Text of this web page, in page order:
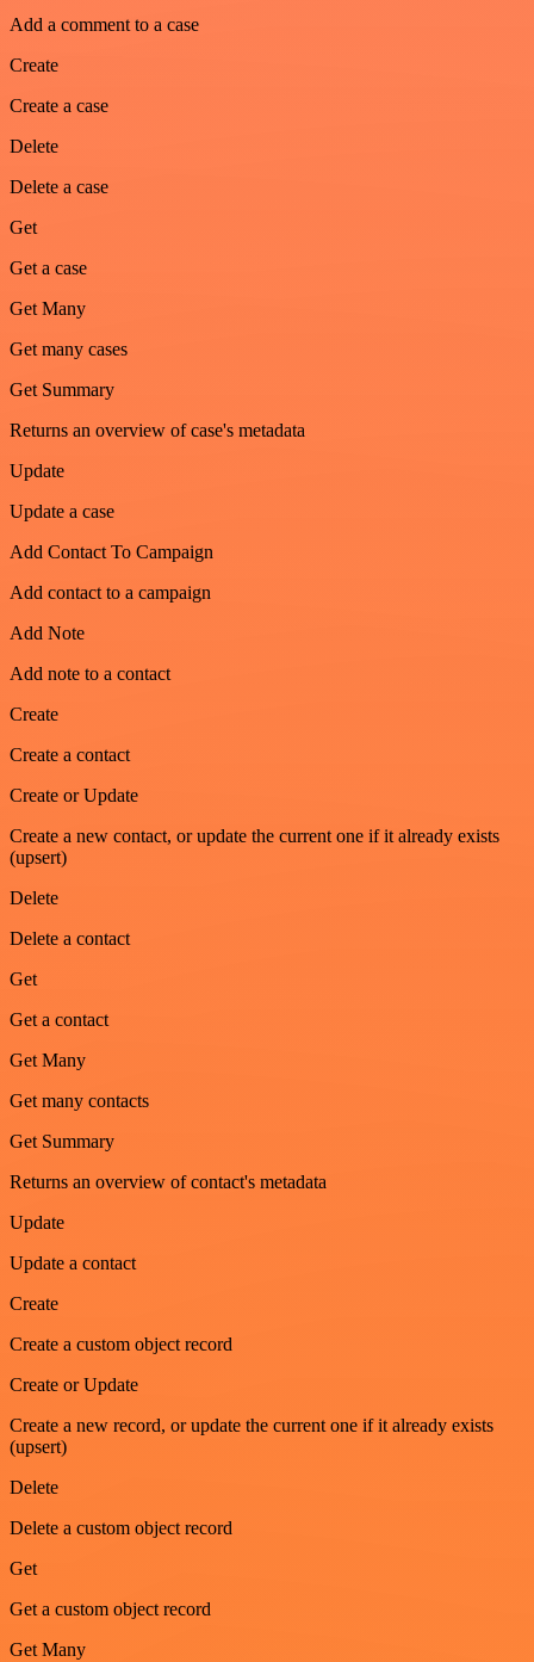
Add a comment to a case
Create
Create a case
Delete
Delete a case
Get
Get a case
Get Many
Get many cases
Get Summary
Returns an overview of case's metadata
Update
Update a case
Add Contact To Campaign
Add contact to a campaign
Add Note
Add note to a contact
Create
Create a contact
Create or Update
Create a new contact, or update the current one if it already exists
(upsert)
Delete
Delete a contact
Get
Get a contact
Get Many
Get many contacts
Get Summary
Returns an overview of contact's metadata
Update
Update a contact
Create
Create a custom object record
Create or Update
Create a new record, or update the current one if it already exists
(upsert)
Delete
Delete a custom object record
Get
Get a custom object record
Get Many